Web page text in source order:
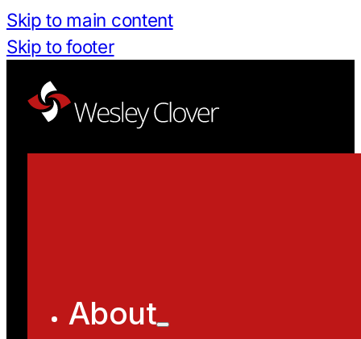
Skip to main content
Skip to footer
About